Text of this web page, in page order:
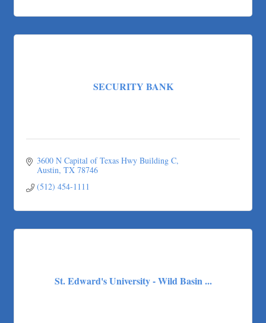
SECURITY BANK
3600 N Capital of Texas Hwy Building C
Austin TX 78746
(512) 454-1111
St. Edward's University - Wild Basin ...